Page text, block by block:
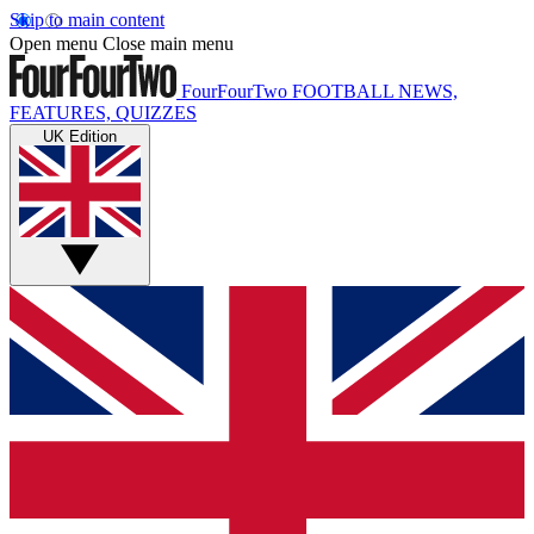
Skip to main content
Open menu Close main menu
FourFourTwo FOOTBALL NEWS,
FEATURES, QUIZZES
UK Edition